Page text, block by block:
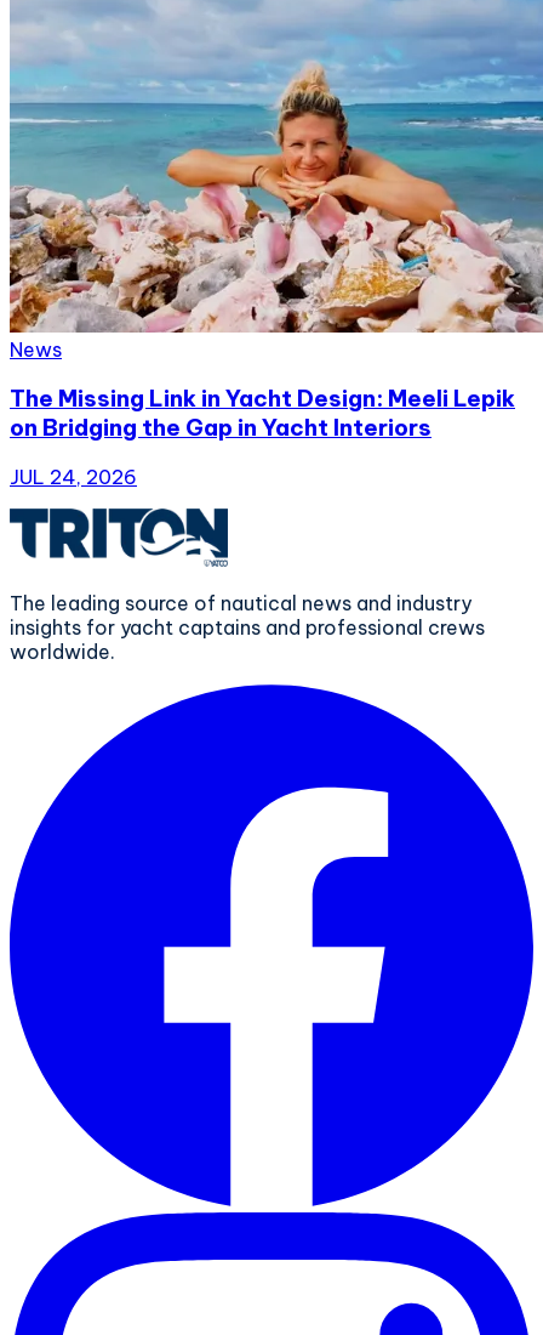
News
The Missing Link in Yacht Design: Meeli Lepik
on Bridging the Gap in Yacht Interiors
JUL 24, 2026
The leading source of nautical news and industry
insights for yacht captains and professional crews
worldwide.